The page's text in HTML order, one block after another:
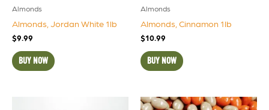
Almonds
Almonds, Jordan White 1lb
$9.99
BUY NOW
Almonds
Almonds, Cinnamon 1lb
$10.99
BUY NOW